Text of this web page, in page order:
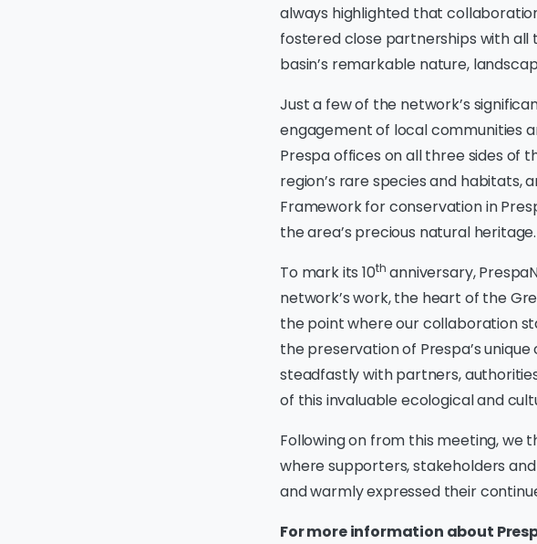
always highlighted that
fostered close partnerships with
basin’s remarkable nature,
Just a few of the network’s
engagement of local communities
Prespa offices on all three sides of
region’s rare species and
Framework for conservation in
the area’s precious natural heritage.
To mark its 10th anniversary,
network’s work, the heart of the
the point where our collaboration
the preservation of Prespa’s
steadfastly with partners,
of this invaluable ecological and
Following on from this meeting, we
where supporters, stakeholders
and warmly expressed their
For more information about